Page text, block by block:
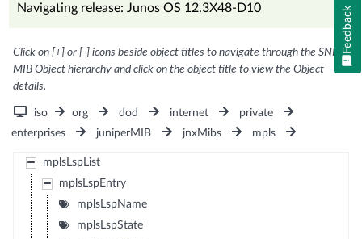
Navigating release: Junos OS 12.3X48-D10
Click on [+] or [-] icons beside object titles to navigate through the SNMP
MIB Object hierarchy and click on the object title to view the Object
details.
iso org dod internet
private
enterprises
juniperMIB jnxMibs mpls
mplsLspList
mplsLspEntry
mplsLspName
mplsLspState
Feedback